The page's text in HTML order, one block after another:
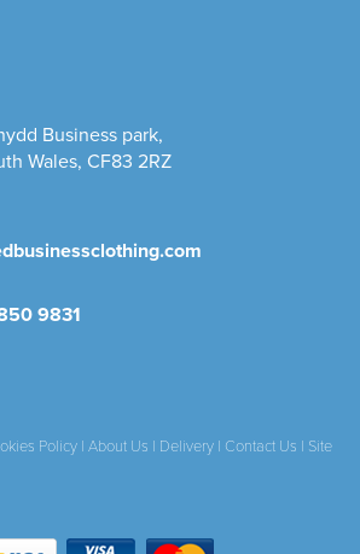
Business park,
Wales, CF83 2RZ
9831
Policy | About Us | Delivery | Contact Us | Site